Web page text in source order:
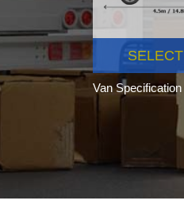
SELECT
Van Specification